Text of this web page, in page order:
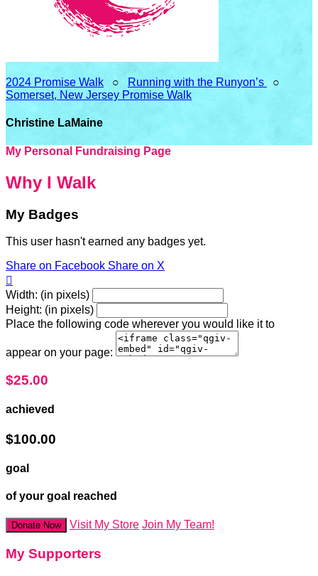
2024 Promise Walk ○ Running with the Runyon’s
○
Somerset, New Jersey Promise Walk
Christine LaMaine
My Personal Fundraising Page
Why I Walk
My Badges
This user hasn't earned any badges yet.
Share on Facebook Share on X

Width: (in pixels)
Height: (in pixels)
Place the following code wherever you would like it to
appear on your page:
$25.00
achieved
$100.00
goal
of your goal reached
Donate Now Visit My Store Join My Team!
My Supporters